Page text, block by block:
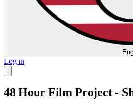
Log in
48 Hour Film Project -